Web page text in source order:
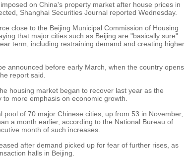
on China's property market after house prices in
Shanghai Securities Journal reported Wednesday.
close to the Beijing Municipal Commission of Housing
that major cities such as Beijing are "basically sure"
term, including restraining demand and creating higher
announced before early March, when the country opens
report said.
housing market began to recover last year as the
more emphasis on economic growth.
pool of 70 major Chinese cities, up from 53 in November,
a month earlier, according to the National Bureau of
month of such increases.
after demand picked up for fear of further rises, as
halls in Beijing.